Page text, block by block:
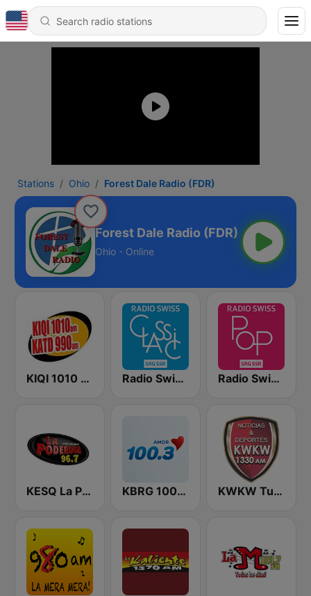
Stations Ohio Forest Dale Radio (FDR)
Forest Dale Radio (FDR)
Ohio - Online
KIQI 1010 AM and KATD 990 AM Radio Swiss Classic IT Radio Swiss Pop
KESQ La Poderosa 96.7 KBRG 100.3 Amor (US Only) KWKW Tu Liga Radio 1330 AM